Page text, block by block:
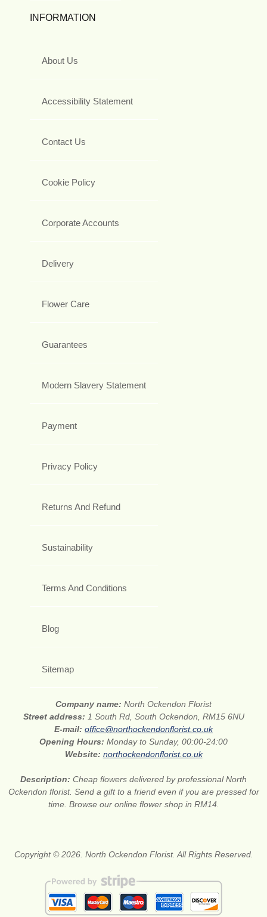
INFORMATION
About Us
Accessibility Statement
Contact Us
Cookie Policy
Corporate Accounts
Delivery
Flower Care
Guarantees
Modern Slavery Statement
Payment
Privacy Policy
Returns And Refund
Sustainability
Terms And Conditions
Blog
Sitemap
Company name: North Ockendon Florist
Street address: 1 South Rd, South Ockendon, RM15 6NU
E-mail: office@northockendonflorist.co.uk
Opening Hours: Monday to Sunday, 00:00-24:00
Website: northockendonflorist.co.uk
Description: Cheap flowers delivered by professional North
Ockendon florist. Send a gift to a friend even if you are pressed for
time. Browse our online flower shop in RM14.
Copyright © 2026. North Ockendon Florist. All Rights Reserved.